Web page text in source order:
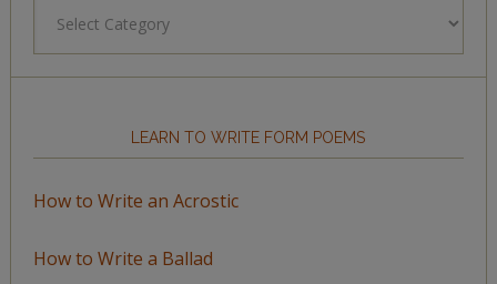
LEARN TO WRITE FORM POEMS
How to Write an Acrostic
How to Write a Ballad